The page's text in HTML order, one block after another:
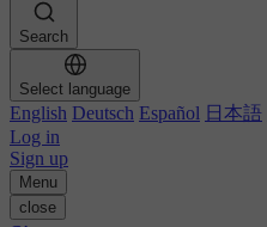
Execution environments
Chunk
MCP server
Build images
Build optimization
Autoscaling
Technical services
Engineering managers
Business leaders
AI agents
Automation
Continuous integration
Mobile
Support portal
Orbs registry
Image registry
Customer stories
Reports & guides
Podcast
Blog
Calculate your ROI
Boost dev productivity
Benchmark your team
See customer wins
CircleCI vs GitHub Actions
CircleCI vs Harness
Search
Select language
English Deutsch Español 日本語
Log in
Sign up
Menu
close